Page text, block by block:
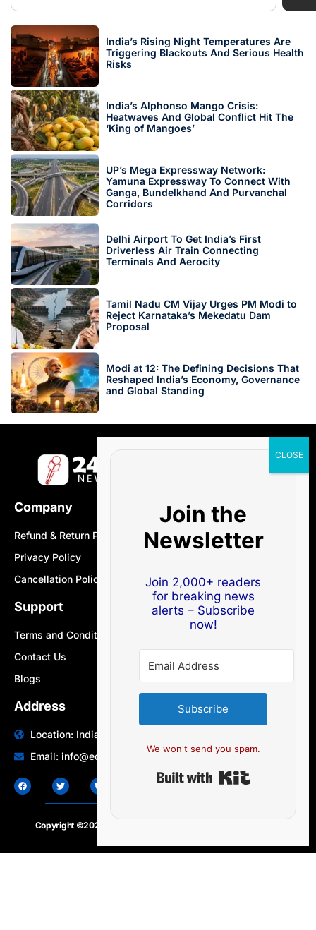
India’s Rising Night Temperatures Are
Triggering Blackouts And Serious Health
Risks
India’s Alphonso Mango Crisis:
Heatwaves And Global Conflict Hit The
‘King of Mangoes’
UP’s Mega Expressway Network:
Yamuna Expressway To Connect With
Ganga, Bundelkhand And Purvanchal
Corridors
Delhi Airport To Get India’s First
Driverless Air Train Connecting
Terminals And Aerocity
Tamil Nadu CM Vijay Urges PM Modi to
Reject Karnataka’s Mekedatu Dam
Proposal
Modi at 12: The Defining Decisions That
Reshaped India’s Economy, Governance
and Global Standing
Company
Refund & Return Policy
Privacy Policy
Cancellation Policy
Support
Terms and Conditions
Contact Us
Blogs
Address
Location: India | Australia
Email: info@edocbits.com
Copyright ©2020 – 2025.
Join the
Newsletter
Join 2,000+ readers
for breaking news
alerts – Subscribe
now!
Subscribe
We won't send you spam.